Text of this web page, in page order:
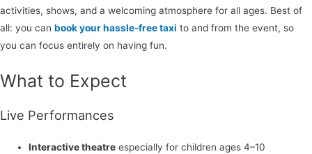
activities, shows, and a welcoming atmosphere for all ages. Best of
all: you can book your hassle-free taxi to and from the event, so
you can focus entirely on having fun.
What to Expect
Live Performances
Interactive theatre especially for children ages 4–10